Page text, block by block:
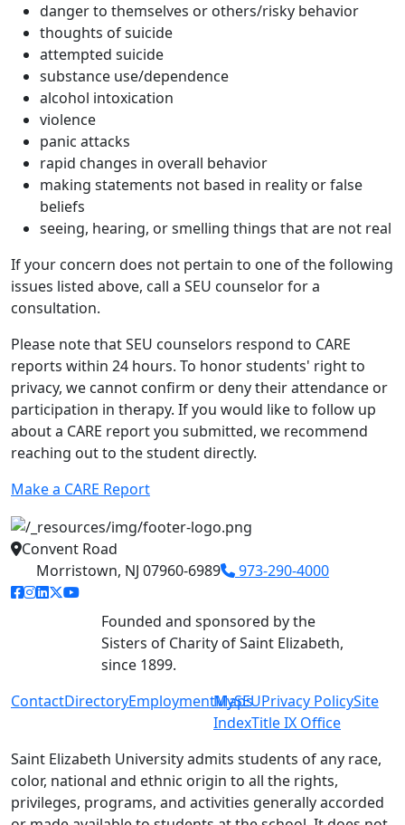
danger to themselves or others/risky behavior
thoughts of suicide
attempted suicide
substance use/dependence
alcohol intoxication
violence
panic attacks
rapid changes in overall behavior
making statements not based in reality or false
beliefs
seeing, hearing, or smelling things that are not real
If your concern does not pertain to one of the following
issues listed above, call a SEU counselor for a
consultation.
Please note that SEU counselors respond to CARE
reports within 24 hours. To honor students' right to
privacy, we cannot confirm or deny their attendance or
participation in therapy. If you would like to follow up
about a CARE report you submitted, we recommend
reaching out to the student directly.
Make a CARE Report
Convent Road
Morristown, NJ 07960-6989
973-290-4000
facebook link
instagram link
linkedin link
twitter link
youtube link
Founded and sponsored by the
Sisters of Charity of Saint Elizabeth,
since 1899.
ContactDirectoryEmploymentMaps
MySEUPrivacy PolicySite
IndexTitle IX Office
Saint Elizabeth University admits students of any race,
color, national and ethnic origin to all the rights,
privileges, programs, and activities generally accorded